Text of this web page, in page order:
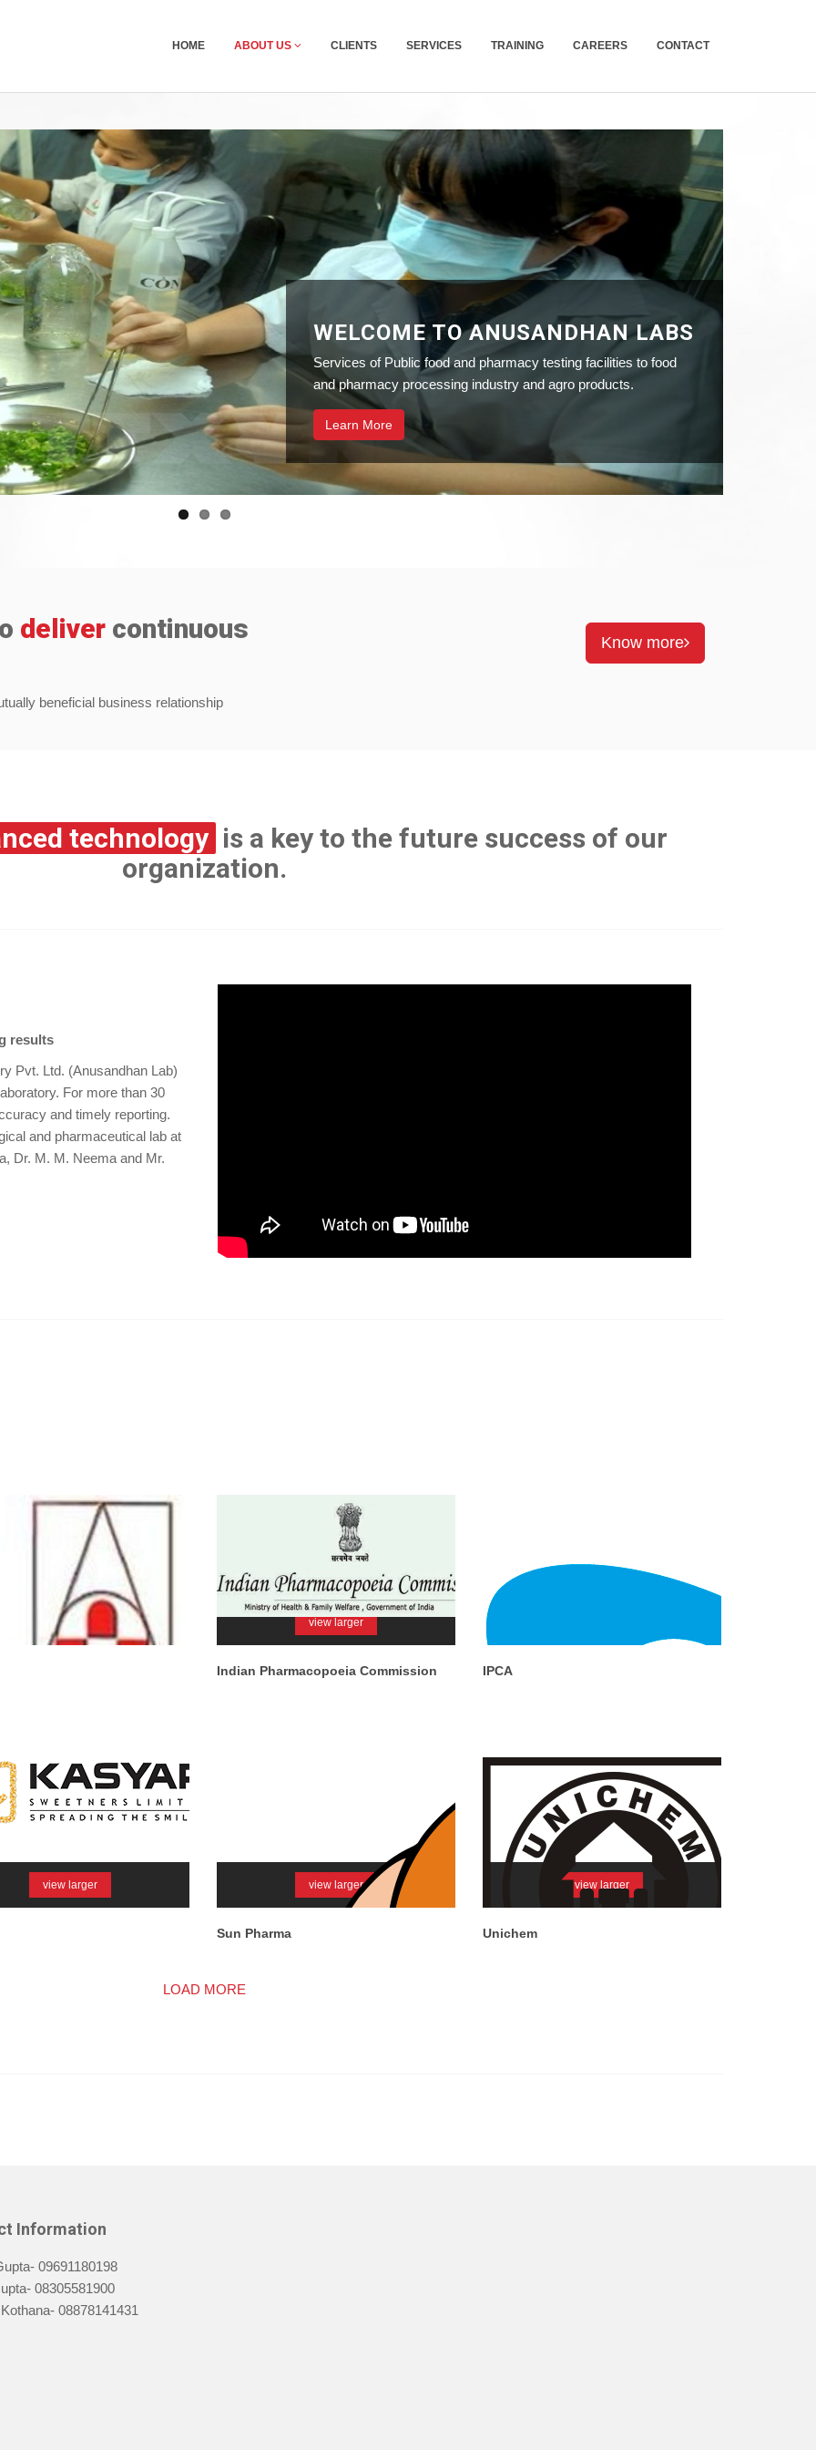
HOME ABOUT US CLIENTS SERVICES TRAINING CAREERS CONTACT
WELCOME TO ANUSANDHAN LABS
Services of Public food and pharmacy testing facilities to food
and pharmacy processing industry and agro products.
Learn More
deliver continuous
beneficial business relationship
Know more
technology is a key to the future success of our
organization.
results
Pvt. Ltd. (Anusandhan Lab)
For more than 30
and timely reporting.
and pharmaceutical lab at
Dr. M. M. Neema and Mr.
view larger view larger
Indian Pharmacopoeia Commission IPCA
view larger view larger
Sun Pharma
view larger
Unichem
LOAD MORE
Information
09691180198
08305581900
08878141431